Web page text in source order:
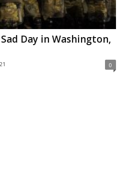
Day in Washington,
0